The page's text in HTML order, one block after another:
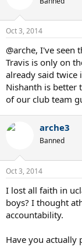
Oct 3, 2014
@arche, I've seen
Travis is only on
already said twice
Nishanth is better
of our club team
arche3
Banned
Oct 3, 2014
I lost all faith in
boys? I thought
accountability.
Have you actually